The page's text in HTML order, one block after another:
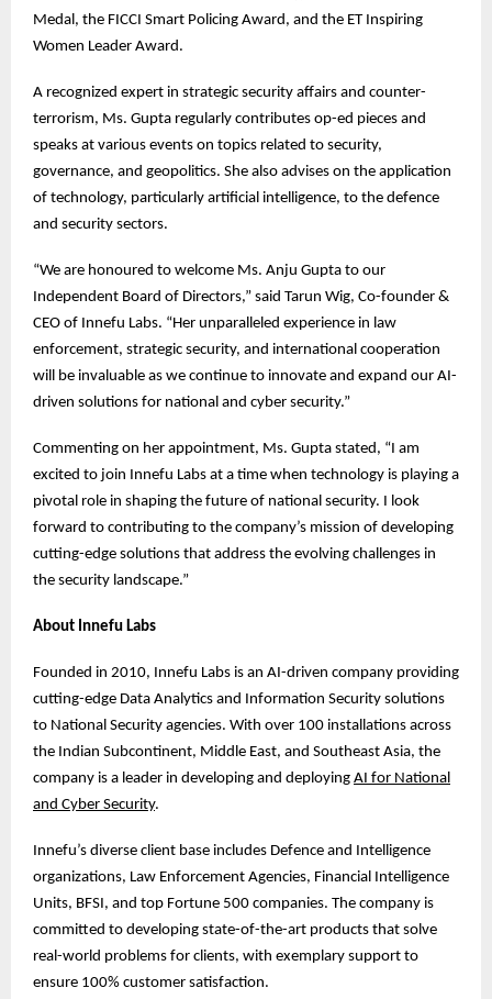
Medal, the FICCI Smart Policing Award, and the ET Inspiring
Women Leader Award.
A recognized expert in strategic security affairs and counter-
terrorism, Ms. Gupta regularly contributes op-ed pieces and
speaks at various events on topics related to security,
governance, and geopolitics. She also advises on the application
of technology, particularly artificial intelligence, to the defence
and security sectors.
“We are honoured to welcome Ms. Anju Gupta to our
Independent Board of Directors,” said Tarun Wig, Co-founder &
CEO of Innefu Labs. “Her unparalleled experience in law
enforcement, strategic security, and international cooperation
will be invaluable as we continue to innovate and expand our AI-
driven solutions for national and cyber security.”
Commenting on her appointment, Ms. Gupta stated, “I am
excited to join Innefu Labs at a time when technology is playing a
pivotal role in shaping the future of national security. I look
forward to contributing to the company’s mission of developing
cutting-edge solutions that address the evolving challenges in
the security landscape.”
About Innefu Labs
Founded in 2010, Innefu Labs is an AI-driven company providing
cutting-edge Data Analytics and Information Security solutions
to National Security agencies. With over 100 installations across
the Indian Subcontinent, Middle East, and Southeast Asia, the
company is a leader in developing and deploying AI for National
and Cyber Security.
Innefu’s diverse client base includes Defence and Intelligence
organizations, Law Enforcement Agencies, Financial Intelligence
Units, BFSI, and top Fortune 500 companies. The company is
committed to developing state-of-the-art products that solve
real-world problems for clients, with exemplary support to
ensure 100% customer satisfaction.